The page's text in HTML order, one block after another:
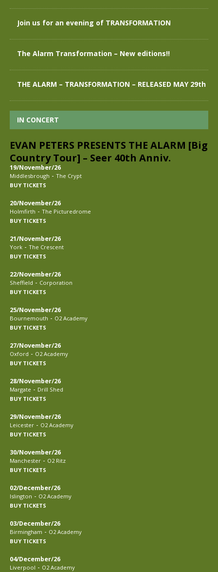
Join us for an evening of TRANSFORMATION
The Alarm Transformation – New editions!!
THE ALARM – TRANSFORMATION – RELEASED MAY 29th
IN CONCERT
EVAN PETERS PRESENTS THE ALARM [Big
Country Tour] – Seer 40th Anniv.
19/November/26
Middlesbrough - The Crypt
BUY TICKETS
20/November/26
Holmfirth - The Picturedrome
BUY TICKETS
21/November/26
York - The Crescent
BUY TICKETS
22/November/26
Sheffield - Corporation
BUY TICKETS
25/November/26
Bournemouth - O2 Academy
BUY TICKETS
27/November/26
Oxford - O2 Academy
BUY TICKETS
28/November/26
Margate - Drill Shed
BUY TICKETS
29/November/26
Leicester - O2 Academy
BUY TICKETS
30/November/26
Manchester - O2 Ritz
BUY TICKETS
02/December/26
Islington - O2 Academy
BUY TICKETS
03/December/26
Birmingham - O2 Academy
BUY TICKETS
04/December/26
Liverpool - O2 Academy